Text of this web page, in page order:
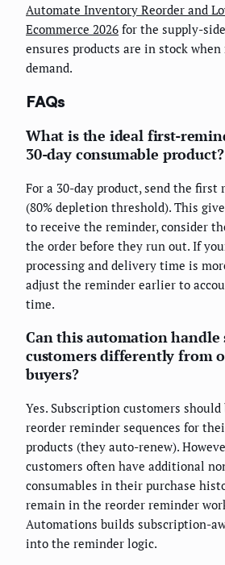
Automate Inventory Reorder and
Ecommerce 2026 for the supply-
ensures products are in stock
demand.
FAQs
What is the ideal first-
30-day consumable product?
For a 30-day product, send the first
(80% depletion threshold). This
to receive the reminder, consider
the order before they run out. If
processing and delivery time is
adjust the reminder earlier to
time.
Can this automation handle
customers differently from
buyers?
Yes. Subscription customers
reorder reminder sequences for
products (they auto-renew).
customers often have additional
consumables in their purchase
remain in the reorder reminder
Automations builds subscription-
into the reminder logic.